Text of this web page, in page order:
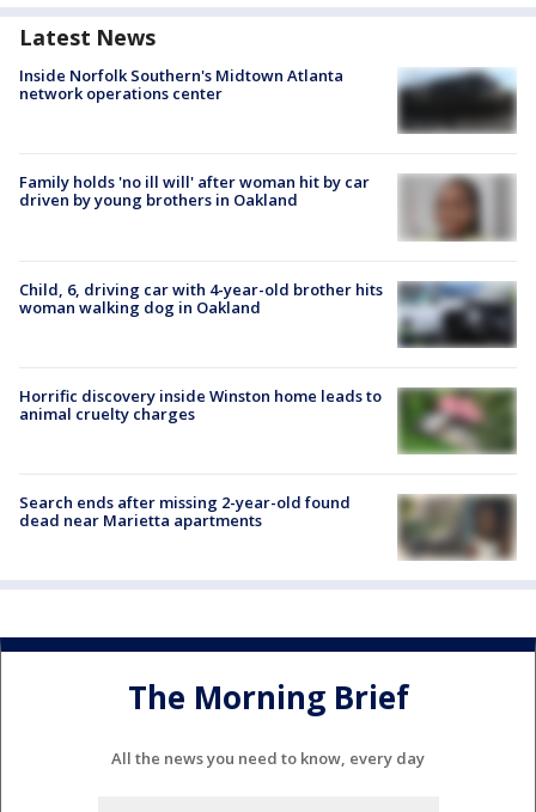
Latest News
Inside Norfolk Southern's Midtown Atlanta
network operations center
Family holds 'no ill will' after woman hit by car
driven by young brothers in Oakland
Child, 6, driving car with 4-year-old brother hits
woman walking dog in Oakland
Horrific discovery inside Winston home leads to
animal cruelty charges
Search ends after missing 2-year-old found
dead near Marietta apartments
The Morning Brief
All the news you need to know, every day